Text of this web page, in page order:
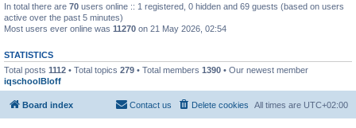
In total there are 70 users online :: 1 registered, 0 hidden and 69 guests (based on users
active over the past 5 minutes)
Most users ever online was 11270 on 21 May 2026, 02:54
STATISTICS
Total posts 1112 • Total topics 279 • Total members 1390 • Our newest member
iqschoolBloff
Board index All times are UTC+02:00
Delete cookies
Contact us